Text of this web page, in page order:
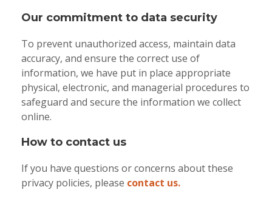
Our commitment to data security
To prevent unauthorized access, maintain data
accuracy, and ensure the correct use of
information, we have put in place appropriate
physical, electronic, and managerial procedures to
safeguard and secure the information we collect
online.
How to contact us
If you have questions or concerns about these
privacy policies, please contact us.